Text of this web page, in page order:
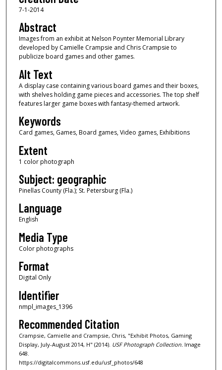
7-1-2014
Abstract
Images from an exhibit at Nelson Poynter Memorial Library
developed by Camielle Crampsie and Chris Crampsie to
publicize board games and other games.
Alt Text
A display case containing various board games and their boxes,
with shelves holding game pieces and accessories. The top shelf
features larger game boxes with fantasy-themed artwork.
Keywords
Card games, Games, Board games, Video games, Exhibitions
Extent
1 color photograph
Subject: geographic
Pinellas County (Fla.); St. Petersburg (Fla.)
Language
English
Media Type
Color photographs
Format
Digital Only
Identifier
nmpl_images_1396
Recommended Citation
Crampsie, Camielle and Crampsie, Chris, "Exhibit Photos, Gaming
Display, July-August 2014, H" (2014). USF Photograph Collection. Image
648.
https://digitalcommons.usf.edu/usf_photos/648